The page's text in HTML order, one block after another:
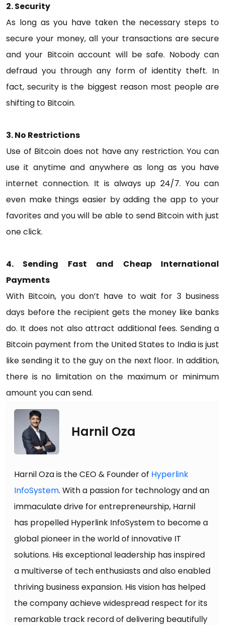
2. Security
As long as you have taken the necessary steps to
secure your money, all your transactions are secure
and your Bitcoin account will be safe. Nobody can
defraud you through any form of identity theft. In
fact, security is the biggest reason most people are
shifting to Bitcoin.
3. No Restrictions
Use of Bitcoin does not have any restriction. You can
use it anytime and anywhere as long as you have
internet connection. It is always up 24/7. You can
even make things easier by adding the app to your
favorites and you will be able to send Bitcoin with just
one click.
4. Sending Fast and Cheap International
Payments
With Bitcoin, you don’t have to wait for 3 business
days before the recipient gets the money like banks
do. It does not also attract additional fees. Sending a
Bitcoin payment from the United States to India is just
like sending it to the guy on the next floor. In addition,
there is no limitation on the maximum or minimum
amount you can send.
Harnil Oza
Harnil Oza is the CEO & Founder of Hyperlink
InfoSystem. With a passion for technology and an
immaculate drive for entrepreneurship, Harnil
has propelled Hyperlink InfoSystem to become a
global pioneer in the world of innovative IT
solutions. His exceptional leadership has inspired
a multiverse of tech enthusiasts and also enabled
thriving business expansion. His vision has helped
the company achieve widespread respect for its
remarkable track record of delivering beautifully